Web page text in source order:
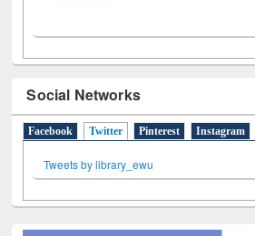
Social Networks
Facebook Twitter (active tab)
Pinterest Instagram
Tweets by library_ewu